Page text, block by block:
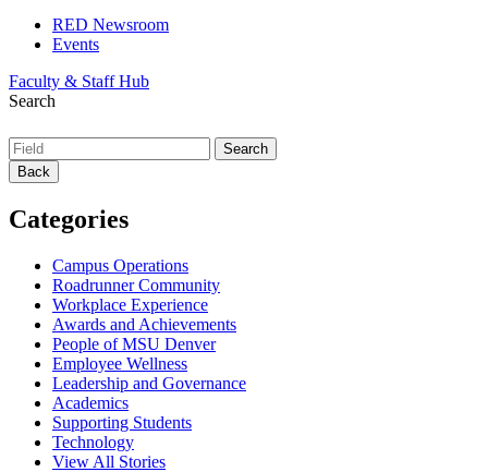
RED Newsroom
Events
Faculty & Staff Hub
Search
Back
Categories
Campus Operations
Roadrunner Community
Workplace Experience
Awards and Achievements
People of MSU Denver
Employee Wellness
Leadership and Governance
Academics
Supporting Students
Technology
View All Stories